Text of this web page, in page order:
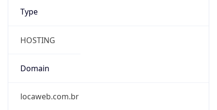
Type
HOSTING
Domain
locaweb.com.br